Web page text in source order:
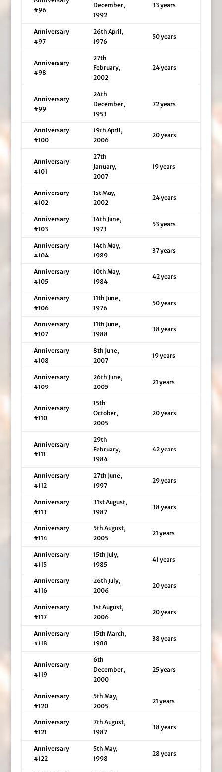
#96
December,
1992
33 years
Anniversary
#97
26th April,
1976
50 years
Anniversary
#98
27th
February,
2002
24 years
Anniversary
#99
24th
December,
1953
72 years
Anniversary
#100
19th April,
2006
20 years
Anniversary
#101
27th
January,
2007
19 years
Anniversary
#102
1st May,
2002
24 years
Anniversary
#103
14th June,
1973
53 years
Anniversary
#104
14th May,
1989
37 years
Anniversary
#105
10th May,
1984
42 years
Anniversary
#106
11th June,
1976
50 years
Anniversary
#107
11th June,
1988
38 years
Anniversary
#108
8th June,
2007
19 years
Anniversary
#109
26th June,
2005
21 years
Anniversary
#110
15th
October,
2005
20 years
Anniversary
#111
29th
February,
1984
42 years
Anniversary
#112
27th June,
1997
29 years
Anniversary
#113
31st August,
1987
38 years
Anniversary
#114
5th August,
2005
21 years
Anniversary
#115
15th July,
1985
41 years
Anniversary
#116
26th July,
2006
20 years
Anniversary
#117
1st August,
2006
20 years
Anniversary
#118
15th March,
1988
38 years
Anniversary
#119
6th
December,
2000
25 years
Anniversary
#120
5th May,
2005
21 years
Anniversary
#121
7th August,
1987
38 years
Anniversary
#122
5th May,
1998
28 years